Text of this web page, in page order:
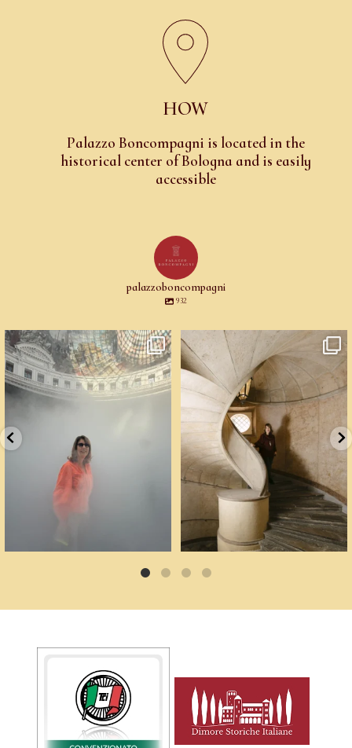
HOW
Palazzo Boncompagni is located in the
historical center of Bologna and is easily
accessible
palazzoboncompagni
932
Cartoline da Parigi.
Il lavoro di...
91 4
Un palazzo del Cinquecento non si
mantiene da
...
92 6